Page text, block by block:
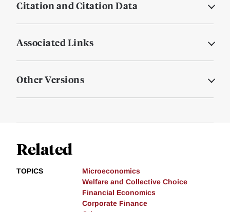
Citation and Citation Data
Associated Links
Other Versions
Related
TOPICS
Microeconomics
Welfare and Collective Choice
Financial Economics
Corporate Finance